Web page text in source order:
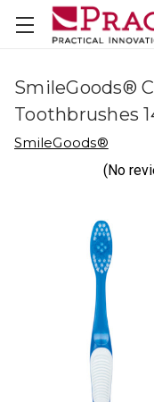
SmileGoods®
Toothbrushes
SmileGoods®
(No